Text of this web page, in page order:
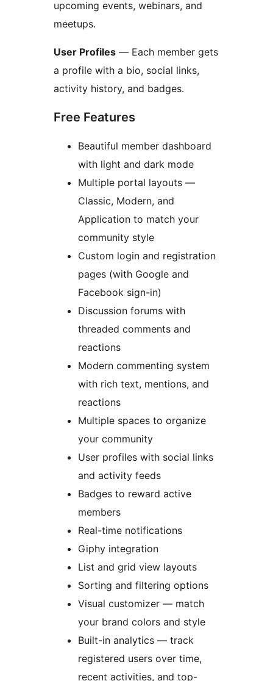
upcoming events, webinars, and
meetups.
User Profiles — Each member gets
a profile with a bio, social links,
activity history, and badges.
Free Features
Beautiful member dashboard
with light and dark mode
Multiple portal layouts —
Classic, Modern, and
Application to match your
community style
Custom login and registration
pages (with Google and
Facebook sign-in)
Discussion forums with
threaded comments and
reactions
Modern commenting system
with rich text, mentions, and
reactions
Multiple spaces to organize
your community
User profiles with social links
and activity feeds
Badges to reward active
members
Real-time notifications
Giphy integration
List and grid view layouts
Sorting and filtering options
Visual customizer — match
your brand colors and style
Built-in analytics — track
registered users over time,
recent activities, and top-